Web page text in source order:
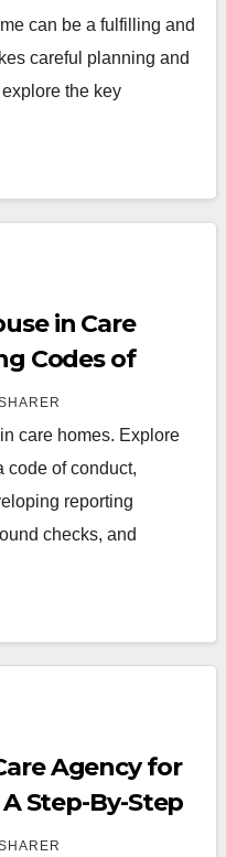
can be a fulfilling and
careful planning and
the key
in Care
Codes of
Training, and
care homes. Explore
code of conduct,
reporting
checks, and
Agency for
Step-By-Step